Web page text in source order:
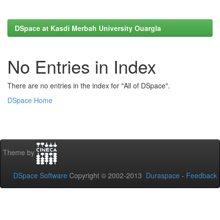
DSpace at Kasdi Merbah University Ouargla
No Entries in Index
There are no entries in the index for "All of DSpace".
DSpace Home
Theme by
DSpace Software Copyright © 2002-2013 Duraspace - Feedback